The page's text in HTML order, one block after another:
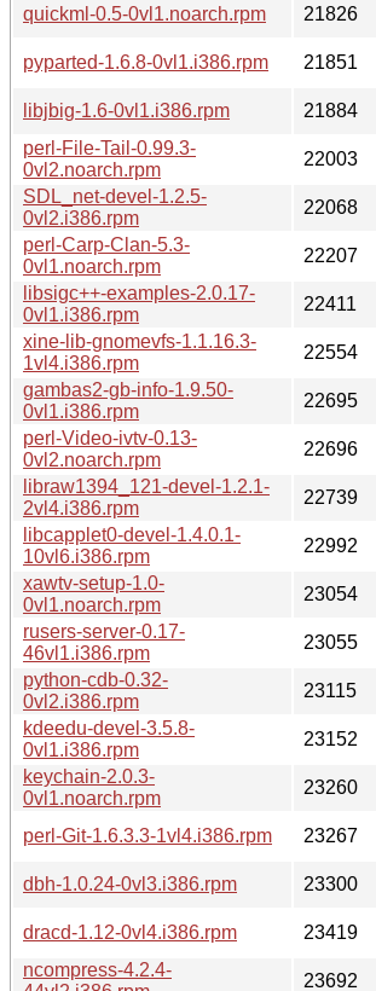
quickml-0.5-0vl1.noarch.rpm 21826
pyparted-1.6.8-0vl1.i386.rpm
21851
libjbig-1.6-0vl1.i386.rpm
21884
perl-File-Tail-0.99.3-
0vl2.noarch.rpm
22003
SDL_net-devel-1.2.5-
0vl2.i386.rpm
22068
perl-Carp-Clan-5.3-
0vl1.noarch.rpm
22207
libsigc++-examples-2.0.17-
0vl1.i386.rpm
22411
xine-lib-gnomevfs-1.1.16.3-
1vl4.i386.rpm
22554
gambas2-gb-info-1.9.50-
0vl1.i386.rpm
22695
perl-Video-ivtv-0.13-
0vl2.noarch.rpm
22696
libraw1394_121-devel-1.2.1-
2vl4.i386.rpm
22739
libcapplet0-devel-1.4.0.1-
10vl6.i386.rpm
22992
xawtv-setup-1.0-
0vl1.noarch.rpm
23054
rusers-server-0.17-
46vl1.i386.rpm
23055
python-cdb-0.32-
0vl2.i386.rpm
23115
kdeedu-devel-3.5.8-
0vl1.i386.rpm
23152
keychain-2.0.3-
0vl1.noarch.rpm
23260
perl-Git-1.6.3.3-1vl4.i386.rpm
23267
dbh-1.0.24-0vl3.i386.rpm
23300
dracd-1.12-0vl4.i386.rpm
23419
ncompress-4.2.4-
23692